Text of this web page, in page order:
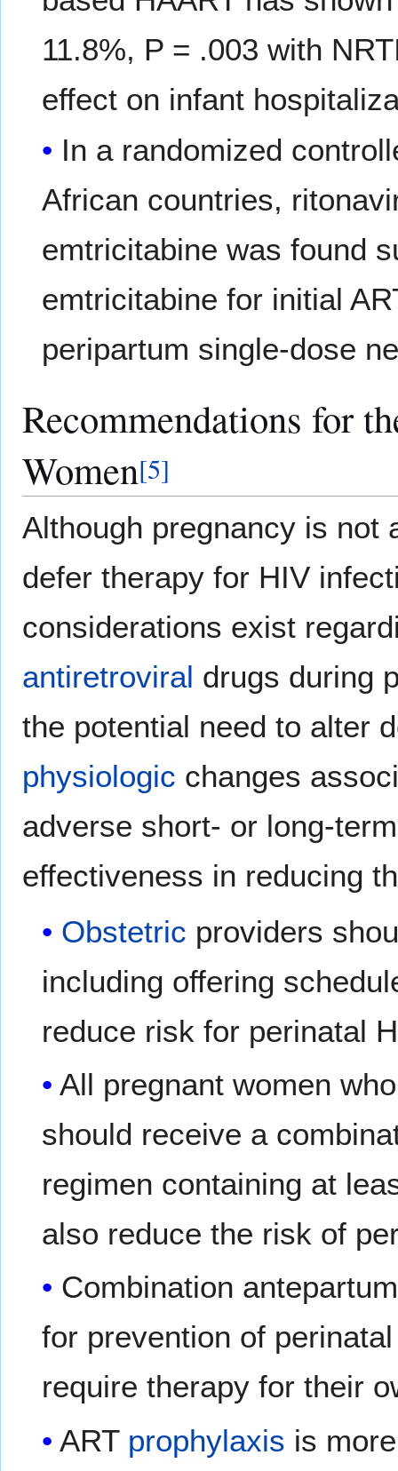
11.8%, P = .003 with
effect on infant
In a randomized
African countries,
emtricitabine was found
emtricitabine for initial
peripartum single-dose
Recommendations for
Women[5]
Although pregnancy is not
defer therapy for HIV
considerations exist
antiretroviral drugs during
the potential need to alter
physiologic changes
adverse short- or long-
effectiveness in reducing
Obstetric providers
including offering
reduce risk for perinatal
All pregnant women
should receive a
regimen containing at
also reduce the risk of
Combination
for prevention of
require therapy for their
ART prophylaxis is